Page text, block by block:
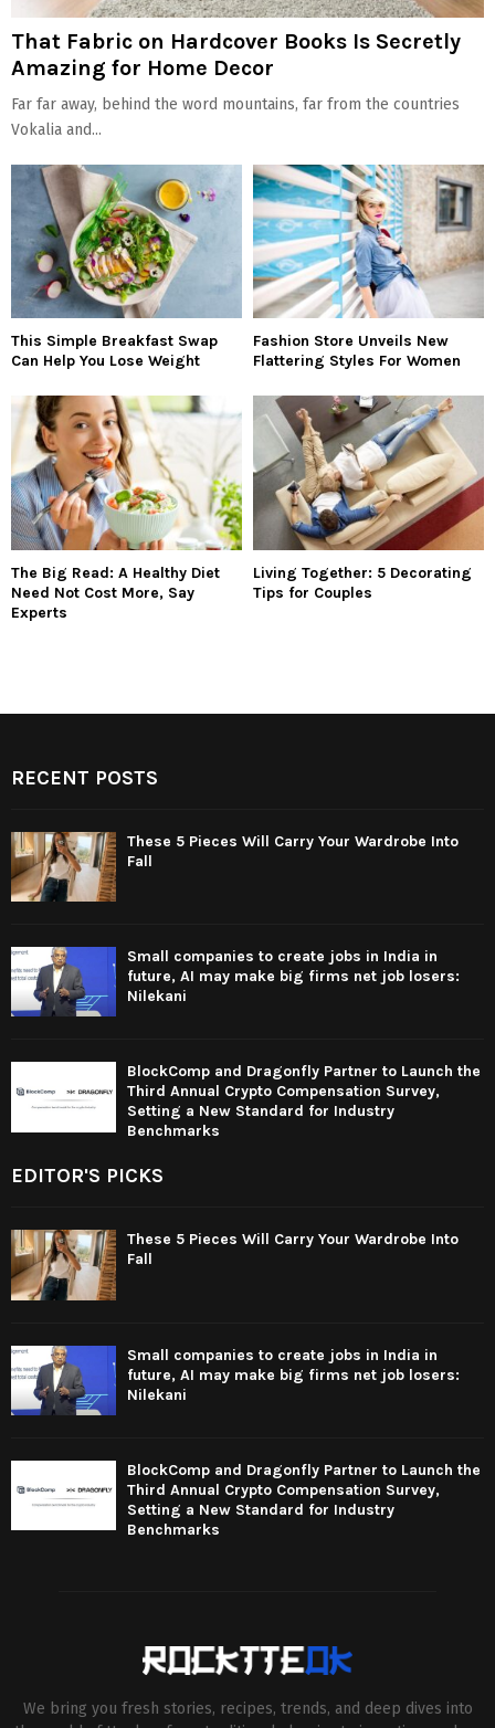
That Fabric on Hardcover Books Is Secretly
Amazing for Home Decor
Far far away, behind the word mountains, far from the countries
Vokalia and...
This Simple Breakfast Swap
Can Help You Lose Weight
Fashion Store Unveils New
Flattering Styles For Women
The Big Read: A Healthy Diet
Need Not Cost More, Say
Experts
Living Together: 5 Decorating
Tips for Couples
RECENT POSTS
These 5 Pieces Will Carry Your Wardrobe Into
Fall
Small companies to create jobs in India in
future, AI may make big firms net job losers:
Nilekani
BlockComp and Dragonfly Partner to Launch the
Third Annual Crypto Compensation Survey,
Setting a New Standard for Industry
Benchmarks
EDITOR'S PICKS
These 5 Pieces Will Carry Your Wardrobe Into
Fall
Small companies to create jobs in India in
future, AI may make big firms net job losers:
Nilekani
BlockComp and Dragonfly Partner to Launch the
Third Annual Crypto Compensation Survey,
Setting a New Standard for Industry
Benchmarks
We bring you fresh stories, recipes, trends, and deep dives into